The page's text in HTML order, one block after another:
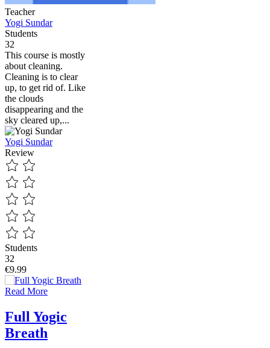
Teacher
Yogi Sundar
Students
32
This course is mostly
about cleaning.
Cleaning is to clear
up, to get rid of. Like
the clouds
disappearing and the
sky cleared up,...
Yogi Sundar
Review
Students
32
€9.99
Read More
Full Yogic
Breath